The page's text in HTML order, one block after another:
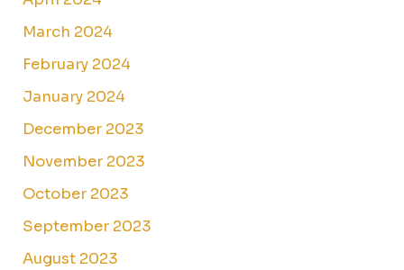
March 2024
February 2024
January 2024
December 2023
November 2023
October 2023
September 2023
August 2023